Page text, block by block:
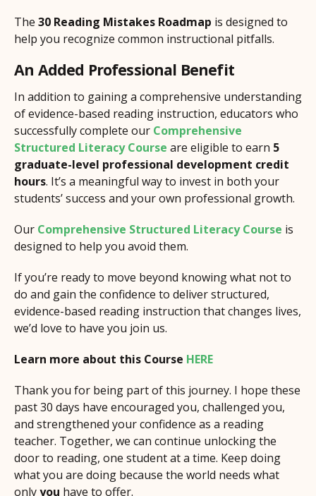
The 30 Reading Mistakes Roadmap is designed to
help you recognize common instructional pitfalls.
An Added Professional Benefit
In addition to gaining a comprehensive understanding
of evidence-based reading instruction, educators who
successfully complete our Comprehensive
Structured Literacy Course are eligible to earn 5
graduate-level professional development credit
hours. It’s a meaningful way to invest in both your
students’ success and your own professional growth.
Our Comprehensive Structured Literacy Course is
designed to help you avoid them.
If you’re ready to move beyond knowing what not to
do and gain the confidence to deliver structured,
evidence-based reading instruction that changes lives,
we’d love to have you join us.
Learn more about this Course HERE
Thank you for being part of this journey. I hope these
past 30 days have encouraged you, challenged you,
and strengthened your confidence as a reading
teacher. Together, we can continue unlocking the
door to reading, one student at a time. Keep doing
what you are doing because the world needs what
onlyyou have to offer.